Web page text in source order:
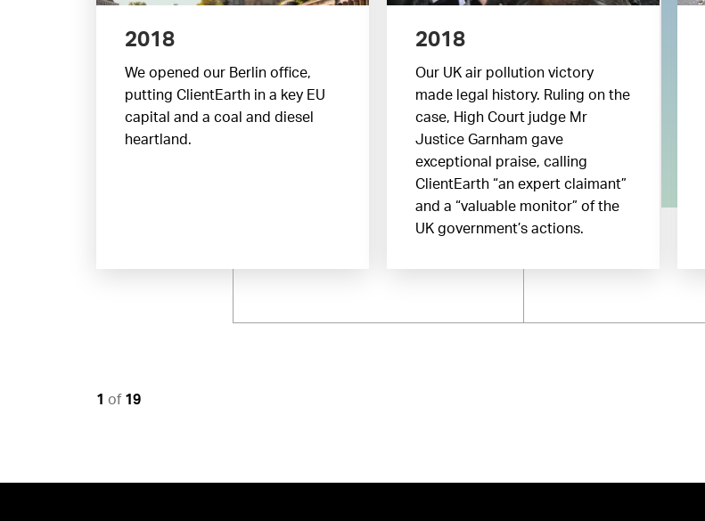
2018
We opened our Berlin office,
putting ClientEarth in a key EU
capital and a coal and diesel
heartland.
2018
Our UK air pollution victory
made legal history. Ruling on the
case, High Court judge Mr
Justice Garnham gave
exceptional praise, calling
ClientEarth “an expert claimant”
and a “valuable monitor” of the
UK government’s actions.
1 of 19